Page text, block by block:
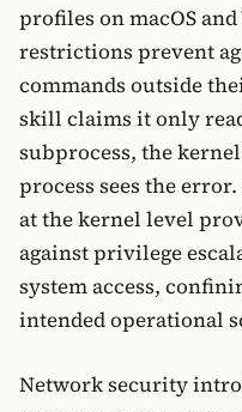
profiles on macOS
restrictions prevent
commands outside
skill claims it only
subprocess, the
process sees the
at the kernel level
against privilege
system access,
intended operational
Network security